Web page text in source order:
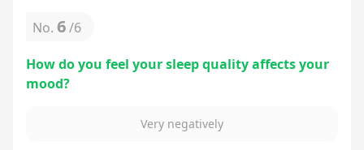
No. 6/6
How do you feel your sleep quality affects your
mood?
Very negatively